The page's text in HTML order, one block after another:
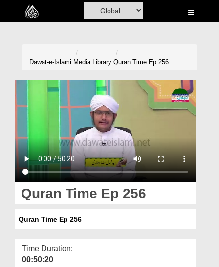
Home
Madani Channel
Rohani Ilaj
Donation
Magazine
Departments
More
Dawat-e-Islami Media Library Quran Time Ep 256
Quran Time Ep 256
Quran Time Ep 256
Time Duration:
00:50:20